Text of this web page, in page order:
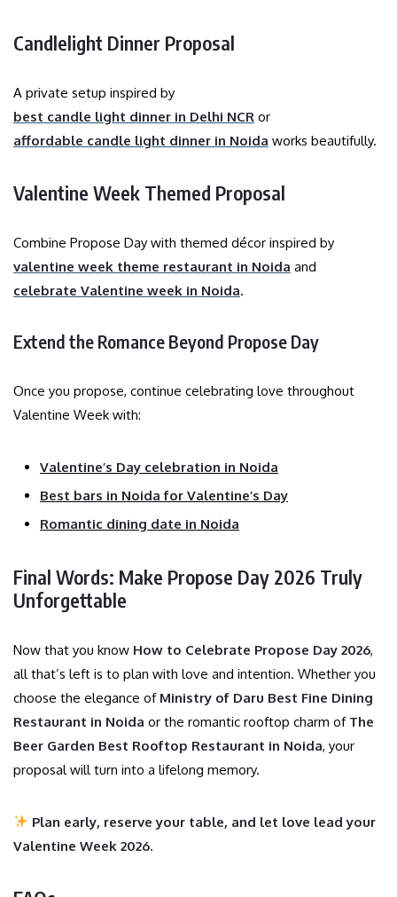
Candlelight Dinner Proposal
A private setup inspired by
best candle light dinner in Delhi NCR or
affordable candle light dinner in Noida works beautifully.
Valentine Week Themed Proposal
Combine Propose Day with themed décor inspired by
valentine week theme restaurant in Noida and
celebrate Valentine week in Noida.
Extend the Romance Beyond Propose Day
Once you propose, continue celebrating love throughout
Valentine Week with:
Valentine’s Day celebration in Noida
Best bars in Noida for Valentine’s Day
Romantic dining date in Noida
Final Words: Make Propose Day 2026 Truly
Unforgettable
Now that you know How to Celebrate Propose Day 2026,
all that’s left is to plan with love and intention. Whether you
choose the elegance of Ministry of Daru Best Fine Dining
Restaurant in Noida or the romantic rooftop charm of The
Beer Garden Best Rooftop Restaurant in Noida, your
proposal will turn into a lifelong memory.
Plan early, reserve your table, and let love lead your
Valentine Week 2026.